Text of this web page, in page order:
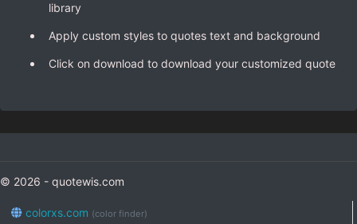
library
Apply custom styles to quotes text and background
Click on download to download your customized quote
© 2026 - quotewis.com
colorxs.com (color finder)